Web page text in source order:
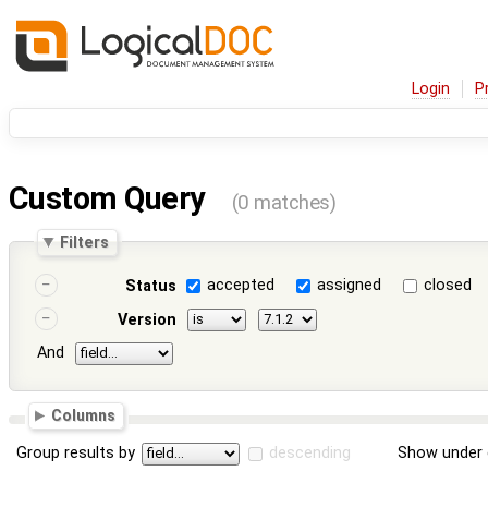
Login
Custom Query (0 matches)
Filters
Status accepted assigned
closed
Version
And
Columns
Group results by descending Show